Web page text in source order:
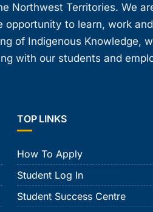
Northwest Territories. We
to learn, work
of Indigenous Knowledge,
with our students and
TOP LINKS
How To Apply
Student Log In
Student Success Centre